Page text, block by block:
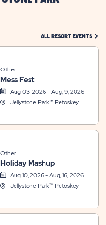
ALL RESORT EVENTS
Other
Mess Fest
Aug 03, 2026 - Aug, 9, 2026
Jellystone Park™ Petoskey
Other
Holiday Mashup
Aug 10, 2026 - Aug, 16, 2026
Jellystone Park™ Petoskey